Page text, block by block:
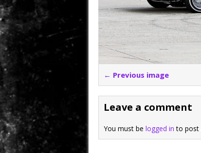
← Previous image
Leave a comment
You must be logged in to post